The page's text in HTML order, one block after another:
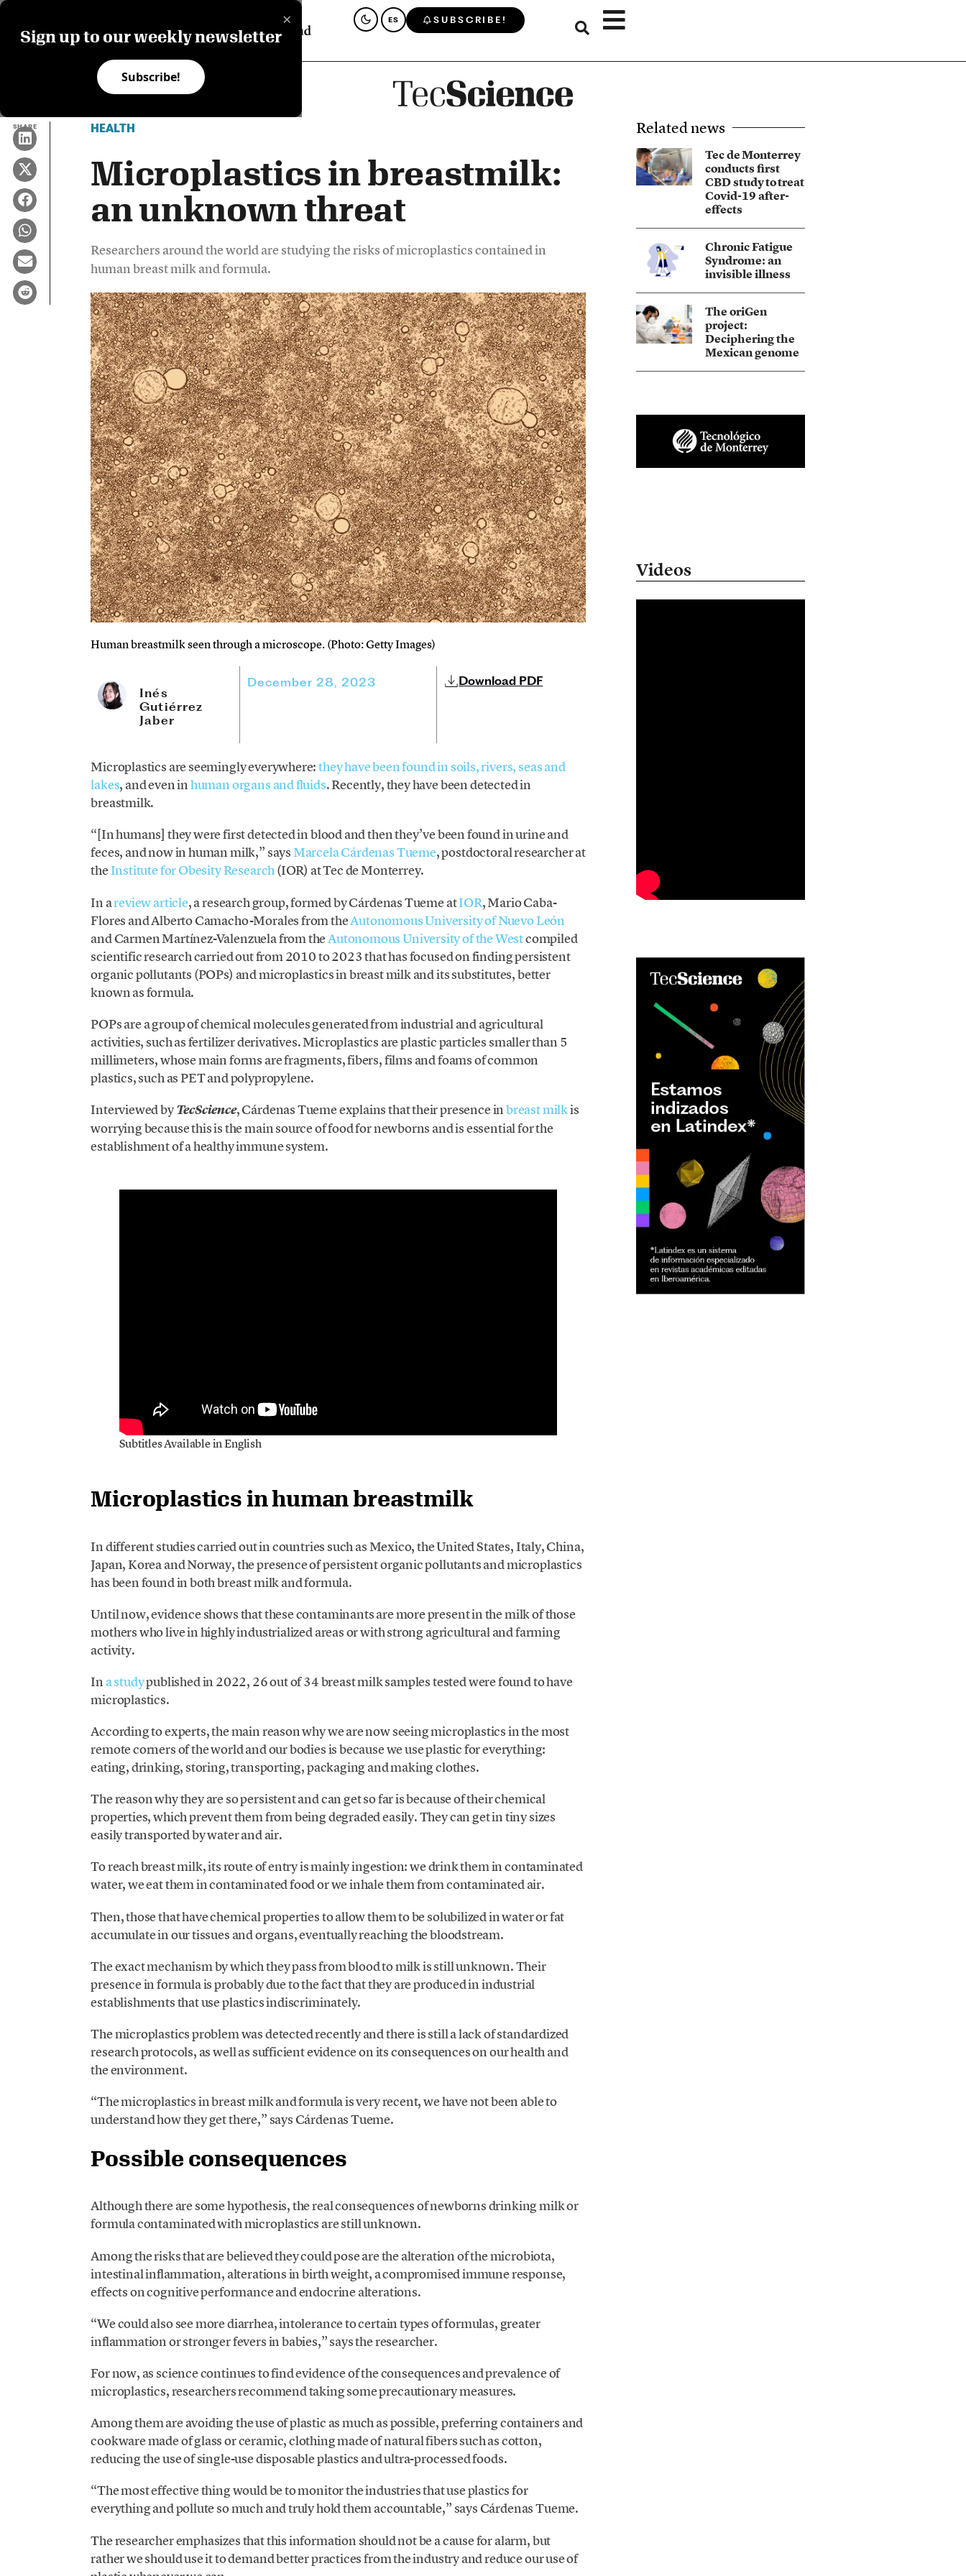
×
Sign up to our weekly newsletter
Subscribe!
ES SUBSCRIBE!
SHARE HEALTH
Microplastics in breastmilk:
an unknown threat
Researchers around the world are studying the risks of microplastics contained in
human breast milk and formula.
Human breastmilk seen through a microscope. (Photo: Getty Images)
Inés
Gutiérrez
Jaber
December 28, 2023 Download PDF
Microplastics are seemingly everywhere:they have been found in soils, rivers, seas and
lakes, and even inhuman organs and fluids. Recently, they have been detected in
breastmilk.
“[In humans] they were first detected in blood and then they’ve been found in urine and
feces, and now in human milk,” saysMarcela Cárdenas Tueme, postdoctoral researcher at
theInstitute for Obesity Research(IOR) at Tec de Monterrey.
In areview article, a research group, formed by Cárdenas Tueme atIOR, Mario Caba-
Flores and Alberto Camacho-Morales from theAutonomous University of Nuevo León
and Carmen Martínez-Valenzuela from theAutonomous University of the Westcompiled
scientific research carried out from 2010 to 2023 that has focused on finding persistent
organic pollutants (POPs) and microplastics in breast milk and its substitutes, better
known as formula.
POPs are a group of chemical molecules generated from industrial and agricultural
activities, such as fertilizer derivatives. Microplastics are plastic particles smaller than 5
millimeters, whose main forms are fragments, fibers, films and foams of common
plastics, such as PET and polypropylene.
Interviewed byTecScience, Cárdenas Tueme explains that their presence inbreast milkis
worrying because this is the main source of food for newborns and is essential for the
establishment of a healthy immune system.
Subtitles Available in English
Microplastics in human breastmilk
In different studies carried out in countries such as Mexico, the United States, Italy, China,
Japan, Korea and Norway, the presence of persistent organic pollutants and microplastics
has been found in both breast milk and formula.
Until now, evidence shows that these contaminants are more present in the milk of those
mothers who live in highly industrialized areas or with strong agricultural and farming
activity.
In a studypublished in 2022, 26 out of 34 breast milk samples tested were found to have
microplastics.
According to experts, the main reason why we are now seeing microplastics in the most
remote corners of the world and our bodies is because we use plastic for everything:
eating, drinking, storing, transporting, packaging and making clothes.
The reason why they are so persistent and can get so far is because of their chemical
properties, which prevent them from being degraded easily. They can get in tiny sizes
easily transported by water and air.
To reach breast milk, its route of entry is mainly ingestion: we drink them in contaminated
water, we eat them in contaminated food or we inhale them from contaminated air.
Then, those that have chemical properties to allow them to be solubilized in water or fat
accumulate in our tissues and organs, eventually reaching the bloodstream.
The exact mechanism by which they pass from blood to milk is still unknown. Their
presence in formula is probably due to the fact that they are produced in industrial
establishments that use plastics indiscriminately.
The microplastics problem was detected recently and there is still a lack of standardized
research protocols, as well as sufficient evidence on its consequences on our health and
the environment.
“The microplastics in breast milk and formula is very recent, we have not been able to
understand how they get there,” says Cárdenas Tueme.
Possible consequences
Although there are some hypothesis, the real consequences of newborns drinking milk or
formula contaminated with microplastics are still unknown.
Among the risks that are believed they could pose are the alteration of the microbiota,
intestinal inflammation, alterations in birth weight, a compromised immune response,
effects on cognitive performance and endocrine alterations.
“We could also see more diarrhea, intolerance to certain types of formulas, greater
inflammation or stronger fevers in babies,” says the researcher.
For now, as science continues to find evidence of the consequences and prevalence of
microplastics, researchers recommend taking some precautionary measures.
Among them are avoiding the use of plastic as much as possible, preferring containers and
cookware made of glass or ceramic, clothing made of natural fibers such as cotton,
reducing the use of single-use disposable plastics and ultra-processed foods.
“The most effective thing would be to monitor the industries that use plastics for
everything and pollute so much and truly hold them accountable,” says Cárdenas Tueme.
The researcher emphasizes that this information should not be a cause for alarm, but
rather we should use it to demand better practices from the industry and reduce our use of
Related news
Tec de Monterrey
conducts first
CBD study to treat
Covid-19 after-
effects
Chronic Fatigue
Syndrome: an
invisible illness
The oriGen
project:
Deciphering the
Mexican genome
Videos